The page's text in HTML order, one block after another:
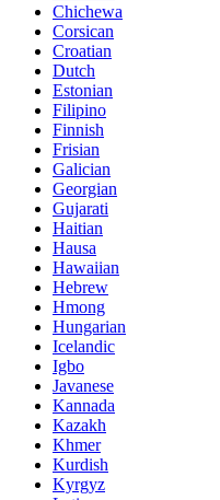
Chichewa
Corsican
Croatian
Dutch
Estonian
Filipino
Finnish
Frisian
Galician
Georgian
Gujarati
Haitian
Hausa
Hawaiian
Hebrew
Hmong
Hungarian
Icelandic
Igbo
Javanese
Kannada
Kazakh
Khmer
Kurdish
Kyrgyz